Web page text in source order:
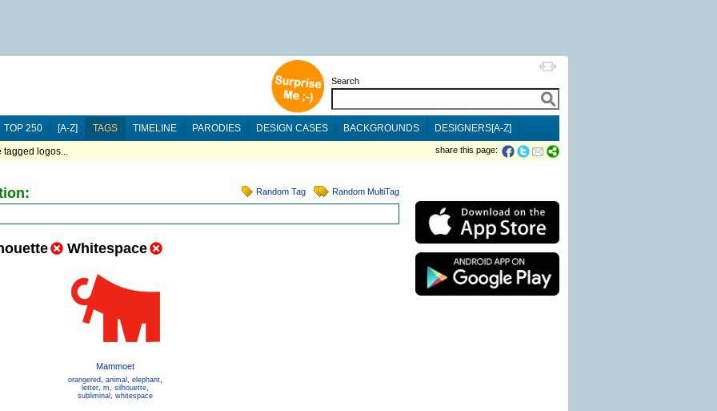
Search
TOP 250 [A-Z] TAGS TIMELINE PARODIES DESIGN CASES BACKGROUNDS DESIGNERS[A-Z]
tagged logos... share this page:
Random Tag Random MultiTag
Whitespace
Mammoet
orangered, animal , elephant,
letter, m, silhouette,
subliminal , whitespace